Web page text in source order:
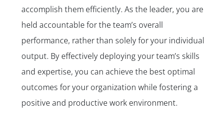
accomplish them efficiently. As the leader, you are
held accountable for the team’s overall
performance, rather than solely for your individual
output. By effectively deploying your team’s skills
and expertise, you can achieve the best optimal
outcomes for your organization while fostering a
positive and productive work environment.